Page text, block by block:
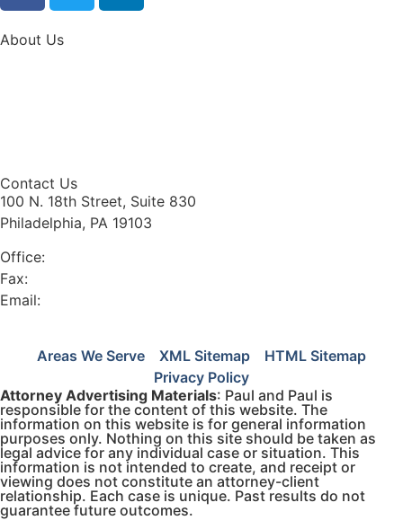
About Us
Contact Us
100 N. 18th Street, Suite 830
Philadelphia, PA 19103
Office:
Fax:
Email:
Areas We Serve XML Sitemap
HTML Sitemap
Privacy Policy
Attorney Advertising Materials: Paul and Paul is
responsible for the content of this website. The
information on this website is for general information
purposes only. Nothing on this site should be taken as
legal advice for any individual case or situation. This
information is not intended to create, and receipt or
viewing does not constitute an attorney-client
relationship. Each case is unique. Past results do not
guarantee future outcomes.